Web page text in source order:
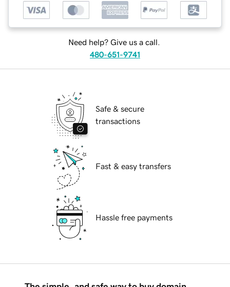
Need help? Give us a call.
480-651-9741
Safe & secure
transactions
Fast & easy transfers
Hassle free payments